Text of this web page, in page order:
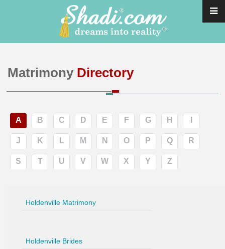
Matrimony Directory
A B C D E F G H
J K L M N O P Q R
S T U V W X Y Z
Holdenville Matrimony
Holdenville Brides